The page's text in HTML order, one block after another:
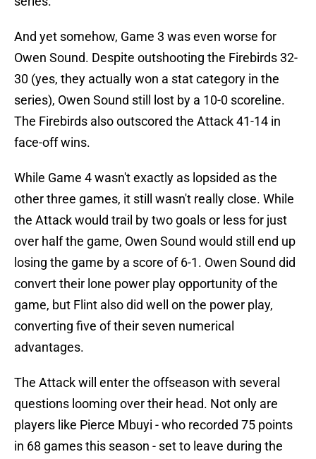
And yet somehow, Game 3 was even worse for
Owen Sound. Despite outshooting the Firebirds 32-
30 (yes, they actually won a stat category in the
series), Owen Sound still lost by a 10-0 scoreline.
The Firebirds also outscored the Attack 41-14 in
face-off wins.
While Game 4 wasn't exactly as lopsided as the
other three games, it still wasn't really close. While
the Attack would trail by two goals or less for just
over half the game, Owen Sound would still end up
losing the game by a score of 6-1. Owen Sound did
convert their lone power play opportunity of the
game, but Flint also did well on the power play,
converting five of their seven numerical
advantages.
The Attack will enter the offseason with several
questions looming over their head. Not only are
players like Pierce Mbuyi - who recorded 75 points
in 68 games this season - set to leave during the